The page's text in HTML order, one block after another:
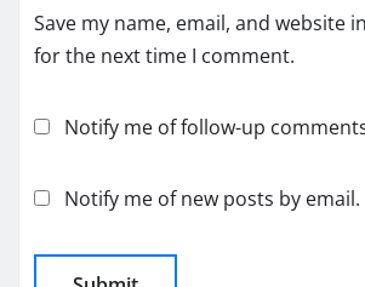
Save my name, email, and website
for the next time I comment.
Notify me of follow-up
Notify me of new posts by email.